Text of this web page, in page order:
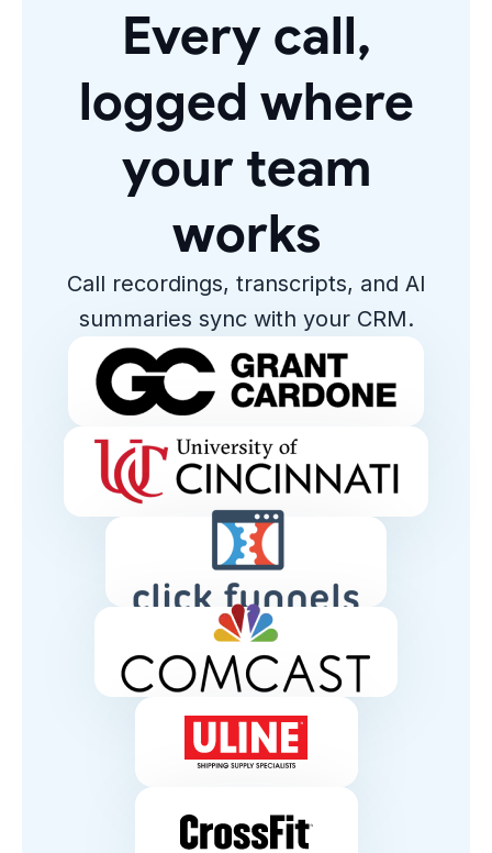
Every call,
logged where
your team
works
Call recordings, transcripts, and AI
summaries sync with your CRM.